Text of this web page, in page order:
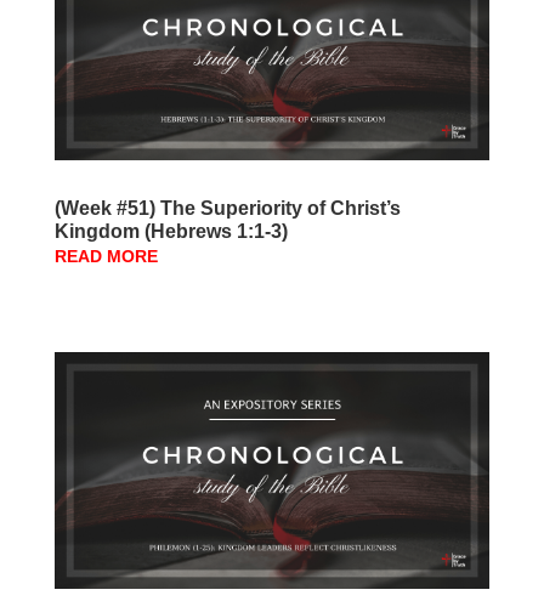
(Week #51) The Superiority of Christ’s
Kingdom (Hebrews 1:1-3)
READ MORE